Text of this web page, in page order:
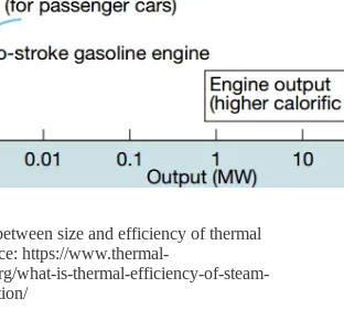
size and efficiency of thermal
https://www.thermal-
what-is-thermal-efficiency-of-steam-